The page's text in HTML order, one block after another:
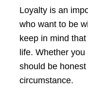
Loyalty is an
who want to be
keep in mind
life. Whether
should be
circumstance.